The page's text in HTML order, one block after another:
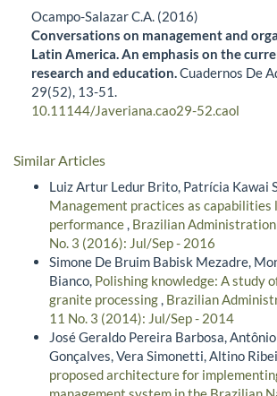
Ocampo-Salazar C.A. (2016)
Conversations on management and
Latin America. An emphasis on the
research and education.Cuadernos De
29(52), 13-51.
10.11144/Javeriana.cao29-52.caol
Similar Articles
Luiz Artur Ledur Brito, Patrícia Kawai
Management practices as capabilities
performance, Brazilian Administration
No. 3 (2016): Jul/Sep - 2016
Simone De Bruim Babisk Mezadre,
Bianco, Polishing knowledge: A study
granite processing, Brazilian
11 No. 3 (2014): Jul/Sep - 2014
José Geraldo Pereira Barbosa,
Gonçalves, Vera Simonetti, Altino
proposed architecture for